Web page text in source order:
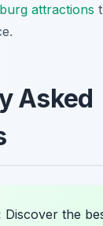
attractions
Asked
Discover the